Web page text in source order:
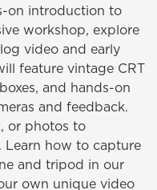
on introduction to
workshop, explore
video and early
feature vintage CRT
and hands-on
and feedback.
or photos to
how to capture
and tripod in our
own unique video